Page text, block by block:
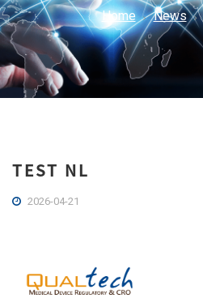
Home News
TEST NL
2026-04-21